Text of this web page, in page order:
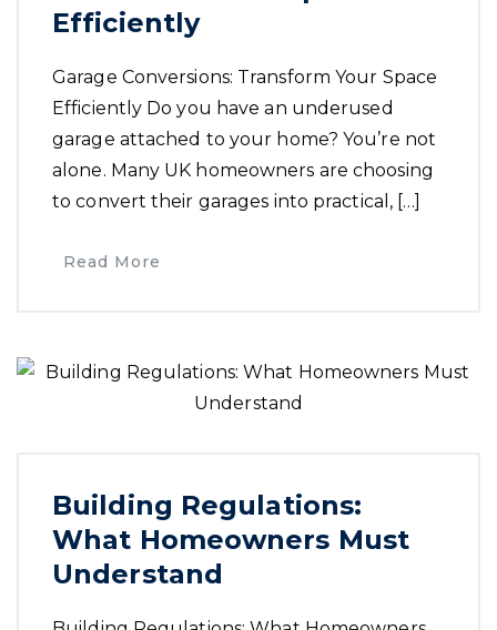
Efficiently
Garage Conversions: Transform Your Space
Efficiently Do you have an underused
garage attached to your home? You’re not
alone. Many UK homeowners are choosing
to convert their garages into practical, […]
Read More
Building Regulations:
What Homeowners Must
Understand